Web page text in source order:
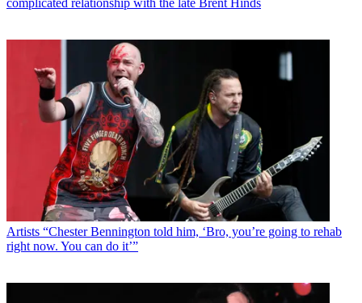
complicated relationship with the late Brent Hinds
Artists “Chester Bennington told him, ‘Bro, you’re going to rehab
right now. You can do it’”